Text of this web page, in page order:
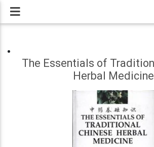
The Essentials of
Herbal Medicine